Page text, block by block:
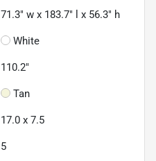
71.3" w x 183.7" l x 56.3" h
White
110.2"
Tan
17.0 x 7.5
5